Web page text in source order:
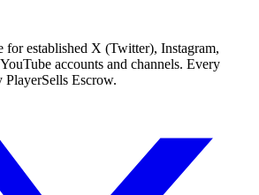
for established X (Twitter), Instagram,
accounts and channels. Every
PlayerSells Escrow.